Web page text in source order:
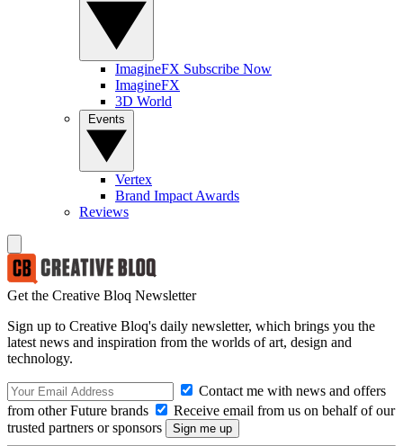
ImagineFX Subscribe Now
ImagineFX
3D World
Vertex
Brand Impact Awards
Reviews
Get the Creative Bloq Newsletter
Sign up to Creative Bloq's daily newsletter, which brings you the
latest news and inspiration from the worlds of art, design and
technology.
Contact me with news and offers
from other Future brands
Receive email from us on behalf of our
trusted partners or sponsors